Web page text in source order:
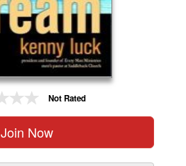
Not Rated
Join Now